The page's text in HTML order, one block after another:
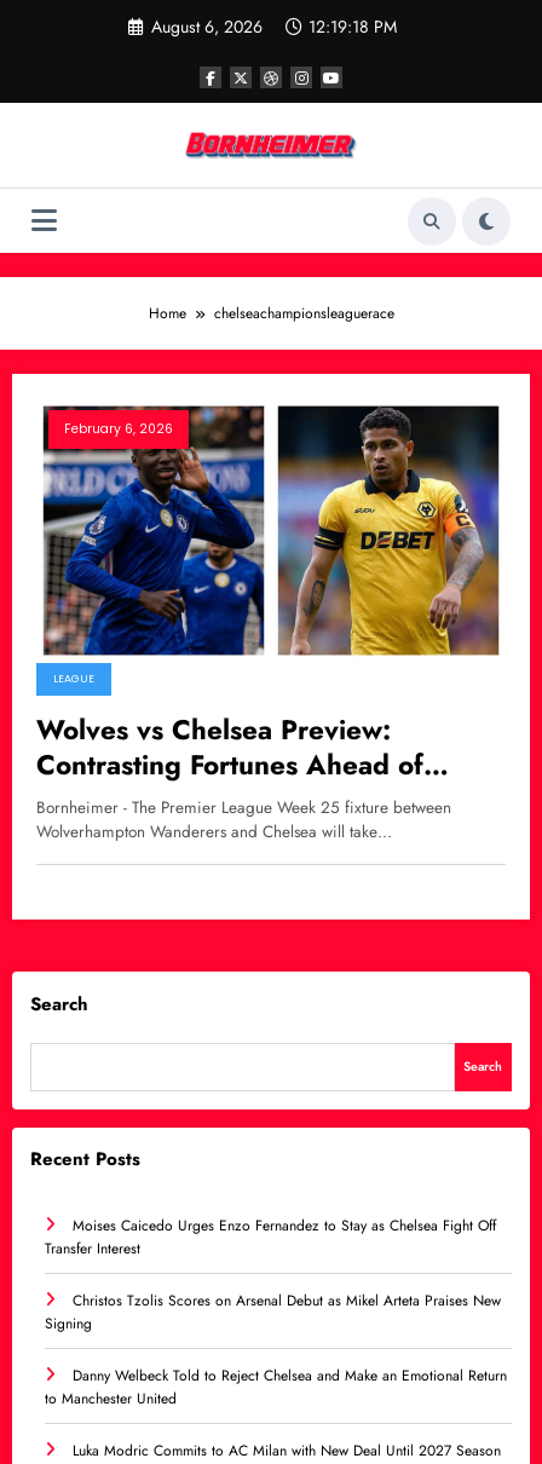
August 6, 2026 12:19:18 PM
Home chelseachampionsleaguerace
February 6, 2026
LEAGUE
Wolves vs Chelsea Preview:
Contrasting Fortunes Ahead of
Premier League Clash
Bornheimer - The Premier League Week 25 fixture between
Wolverhampton Wanderers and Chelsea will take…
Search
Search
Recent Posts
Moises Caicedo Urges Enzo Fernandez to Stay as Chelsea Fight Off
Transfer Interest
Christos Tzolis Scores on Arsenal Debut as Mikel Arteta Praises New
Signing
Danny Welbeck Told to Reject Chelsea and Make an Emotional Return
to Manchester United
Luka Modric Commits to AC Milan with New Deal Until 2027 Season